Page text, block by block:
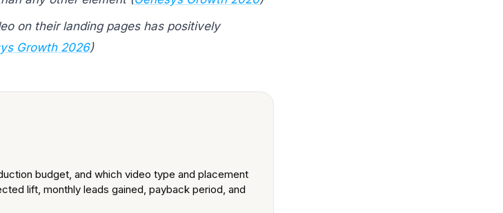
on their landing pages has positively
Growth 2026)
budget, and which video type and placement
lift, monthly leads gained, payback period, and